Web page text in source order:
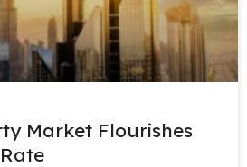
Market Flourishes